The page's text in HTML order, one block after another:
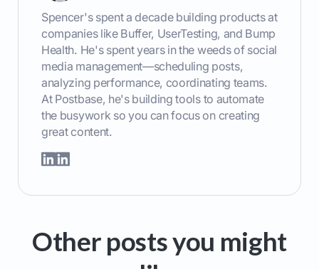
Spencer's spent a decade building products at
companies like Buffer, UserTesting, and Bump
Health. He's spent years in the weeds of social
media management—scheduling posts,
analyzing performance, coordinating teams.
At Postbase, he's building tools to automate
the busywork so you can focus on creating
great content.
Other posts you might